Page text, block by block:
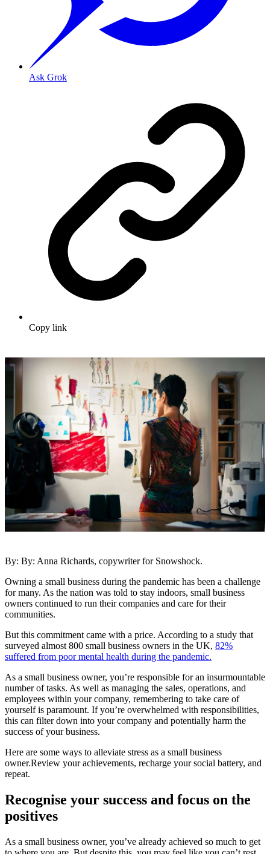
Ask Grok
Copy link
By: By: Anna Richards, copywriter for Snowshock.
Owning a small business during the pandemic has been a challenge
for many. As the nation was told to stay indoors, small business
owners continued to run their companies and care for their
communities.
But this commitment came with a price. According to a study that
surveyed almost 800 small business owners in the UK, 82%
suffered from poor mental health during the pandemic.
As a small business owner, you’re responsible for an insurmountable
number of tasks. As well as managing the sales, operations, and
employees within your company, remembering to take care of
yourself is paramount. If you’re overwhelmed with responsibilities,
this can filter down into your company and potentially harm the
success of your business.
Here are some ways to alleviate stress as a small business
owner.Review your achievements, recharge your social battery, and
repeat.
Recognise your success and focus on the
positives
As a small business owner, you’ve already achieved so much to get